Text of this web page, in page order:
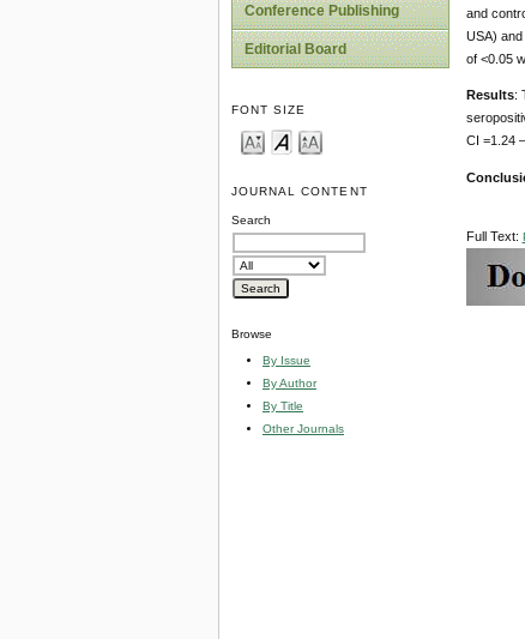
Conference Publishing
Editorial Board
FONT SIZE
JOURNAL CONTENT
Search
Browse
By Issue
By Author
By Title
Other Journals
and
USA)
of <0.05
Results:
CI =1.24
Full Text: